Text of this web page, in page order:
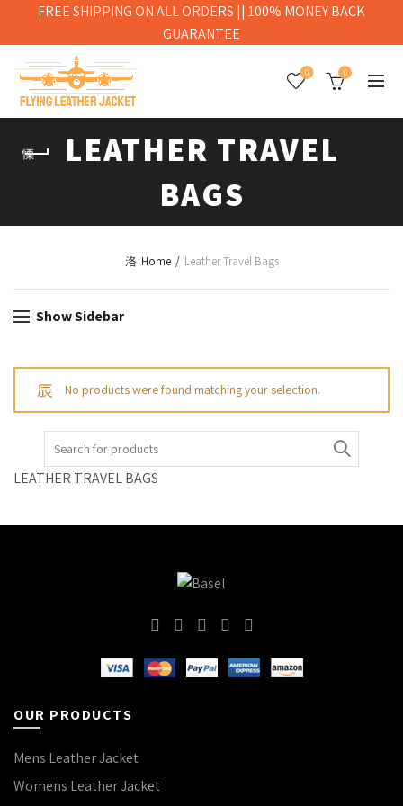
0 0
LEATHER TRAVEL
BAGS
Home Leather Travel Bags
Show Sidebar
No products were found matching your selection.
LEATHER TRAVEL BAGS
OUR PRODUCTS
Mens Leather Jacket
Womens Leather Jacket
FREE SHIPPING ON ALL ORDERS || 100% MONEY BACK
GUARANTEE